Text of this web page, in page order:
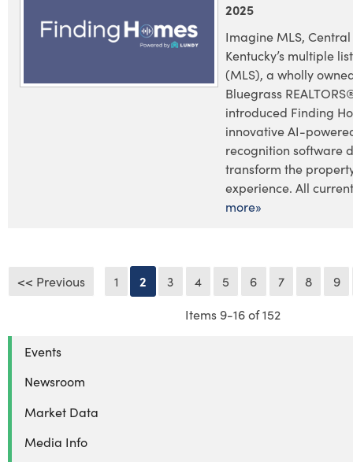
2025
Imagine MLS,
Kentucky’s multiple
(MLS), a wholly
Bluegrass
introduced Finding
innovative AI-
recognition software
transform the
experience. All
more»
<< Previous 1 2 3 4 5 6 7 8
9
Items 9-16 of 152
Events
Newsroom
Market Data
Media Info